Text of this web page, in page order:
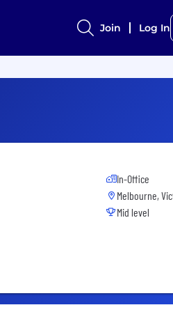
Join Log In
In-Office
Melbourne,
Mid level